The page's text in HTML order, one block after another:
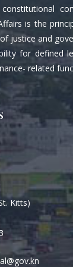
is the
justice and
for defined
related
Kitts)